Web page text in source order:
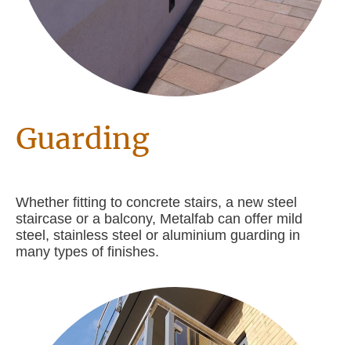
Guarding
Whether fitting to concrete stairs, a new steel
staircase or a balcony, Metalfab can offer mild
steel, stainless steel or aluminium guarding in
many types of finishes.